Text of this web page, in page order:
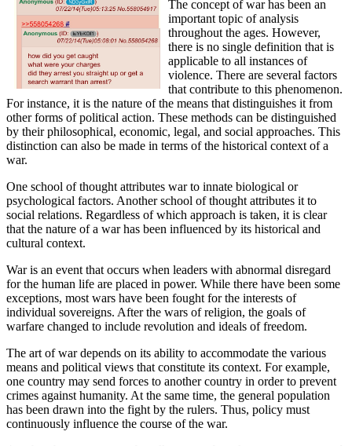
The concept of war has been an
important topic of analysis
throughout the ages. However,
there is no single definition that is
applicable to all instances of
violence. There are several factors
that contribute to this phenomenon.
For instance, it is the nature of the means that distinguishes it from
other forms of political action. These methods can be distinguished
by their philosophical, economic, legal, and social approaches. This
distinction can also be made in terms of the historical context of a
war.
One school of thought attributes war to innate biological or
psychological factors. Another school of thought attributes it to
social relations. Regardless of which approach is taken, it is clear
that the nature of a war has been influenced by its historical and
cultural context.
War is an event that occurs when leaders with abnormal disregard
for the human life are placed in power. While there have been some
exceptions, most wars have been fought for the interests of
individual sovereigns. After the wars of religion, the goals of
warfare changed to include revolution and ideals of freedom.
The art of war depends on its ability to accommodate the various
means and political views that constitute its context. For example,
one country may send forces to another country in order to prevent
crimes against humanity. At the same time, the general population
has been drawn into the fight by the rulers. Thus, policy must
continuously influence the course of the war.